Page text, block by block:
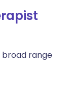
broad range